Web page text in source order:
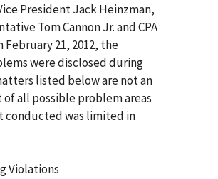
President Jack Heinzman,
Tom Cannon Jr. and CPA
February 21, 2012, the
were disclosed during
listed below are not an
all possible problem areas
conducted was limited in
Violations